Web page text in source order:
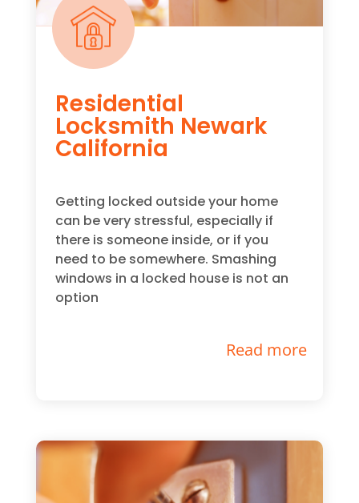
Residential
Locksmith Newark
California
Getting locked outside your home
can be very stressful, especially if
there is someone inside, or if you
need to be somewhere. Smashing
windows in a locked house is not an
option
Read more